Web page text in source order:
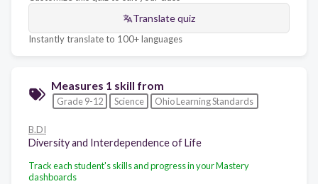
Translate quiz
Instantly translate to 100+ languages
Measures 1 skill from
Grade 9-12 Science Ohio Learning Standards
B.DI
Diversity and Interdependence of Life
Track each student's skills and progress in your Mastery
dashboards